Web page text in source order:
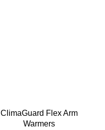
ClimaGuard Flex Arm
Warmers